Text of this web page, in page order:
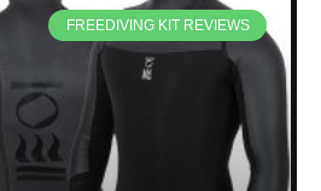
FREEDIVING KIT REVIEWS